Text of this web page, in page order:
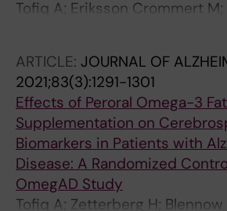
Tofiq A; Eriksson Crommert
ARTICLE: JOURNAL OF
2021;83(3):1291-1301
Effects of Peroral Omega-3
Supplementation on
Biomarkers in Patients with
Disease: A Randomized
OmegAD Study
Tofiq A; Zetterberg H; Blennow